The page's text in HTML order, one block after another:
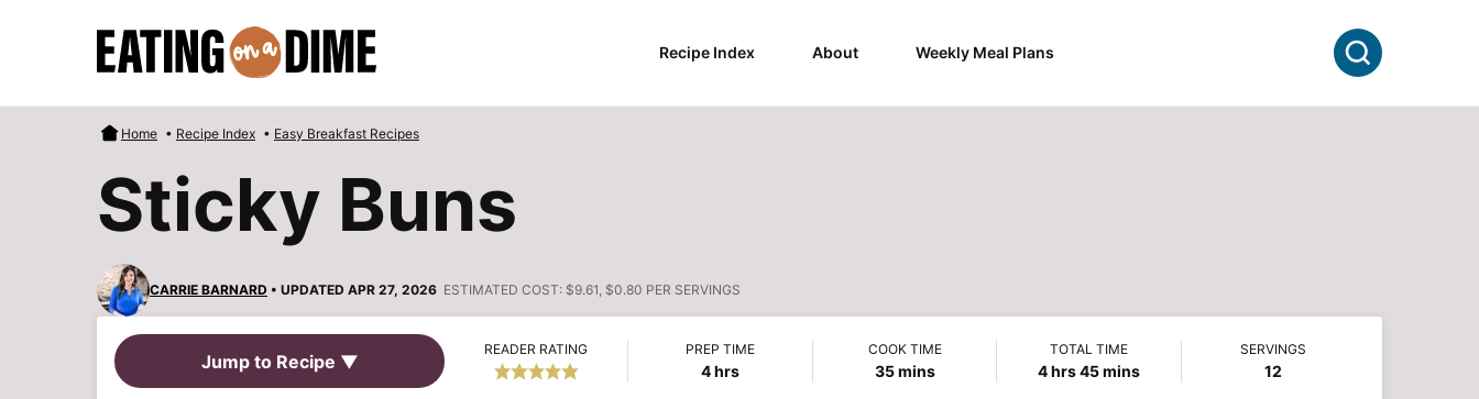
Recipe Index About Weekly Meal Plans Search
Home • Recipe Index • Easy Breakfast Recipes
Sticky Buns
CARRIE BARNARD • UPDATED APR 27, 2026 ESTIMATED COST: $9.61, $0.80 PER SERVINGS
Jump to Recipe ▼
READER RATING PREP TIME
4hours
hrs
COOK TIME
35minutes
mins
TOTAL TIME
4hours
hrs45minutes
mins
SERVINGS
12